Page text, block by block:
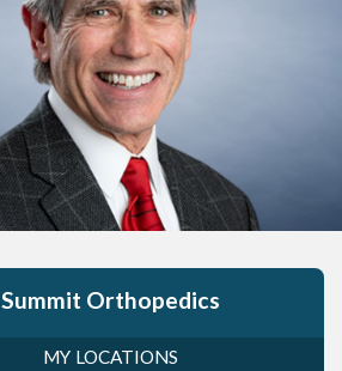
Summit Orthopedics
MY LOCATIONS